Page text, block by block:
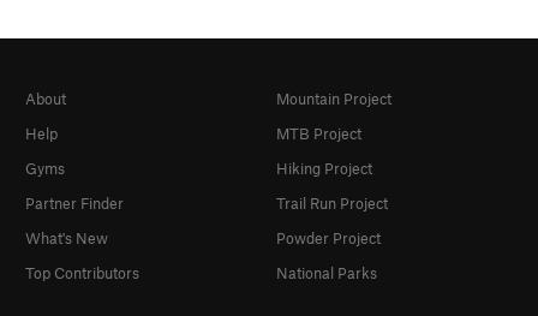
About
Help
Gyms
Partner Finder
What's New
Top Contributors
Mountain Project
MTB Project
Hiking Project
Trail Run Project
Powder Project
National Parks